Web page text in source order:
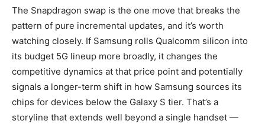
The Snapdragon swap is the one move that breaks the
pattern of pure incremental updates, and it’s worth
watching closely. If Samsung rolls Qualcomm silicon into
its budget 5G lineup more broadly, it changes the
competitive dynamics at that price point and potentially
signals a longer-term shift in how Samsung sources its
chips for devices below the Galaxy S tier. That’s a
storyline that extends well beyond a single handset —